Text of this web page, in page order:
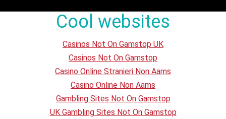
Cool websites
Casinos Not On Gamstop UK
Casinos Not On Gamstop
Casino Online Stranieri Non Aams
Casino Online Non Aams
Gambling Sites Not On Gamstop
UK Gambling Sites Not On Gamstop